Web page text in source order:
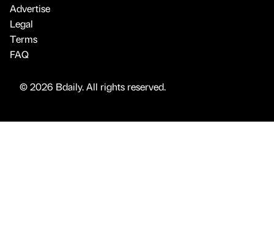
Advertise
Legal
Terms
FAQ
© 2026 Bdaily. All rights reserved.